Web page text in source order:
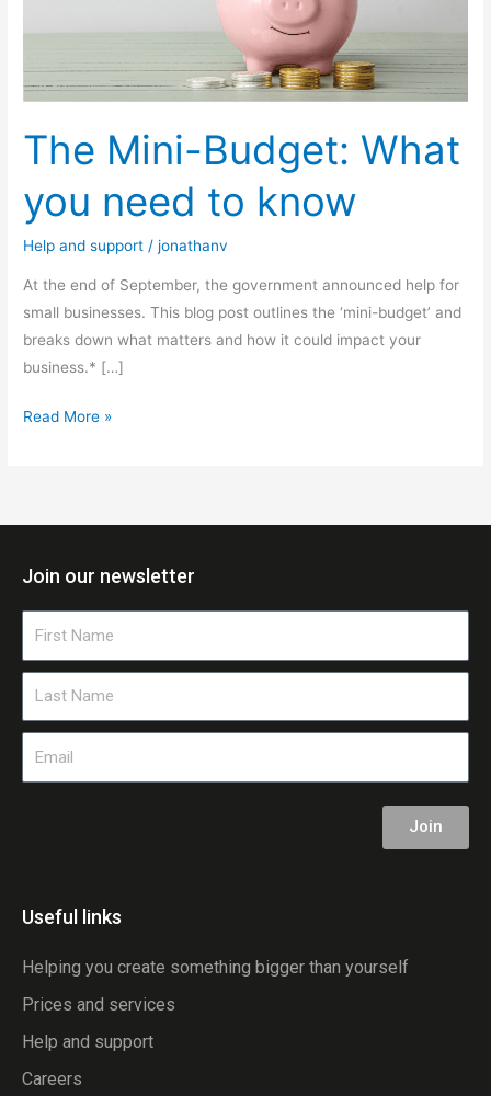
The Mini-Budget: What
you need to know
Help and support /jonathanv
At the end of September, the government announced help for
small businesses. This blog post outlines the ‘mini-budget’ and
breaks down what matters and how it could impact your
business.* […]
know
Read More »
Join our newsletter
Join
Useful links
Helping you create something bigger than yourself
Prices and services
Help and support
Careers